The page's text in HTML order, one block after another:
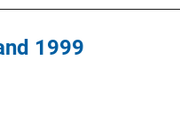
1999